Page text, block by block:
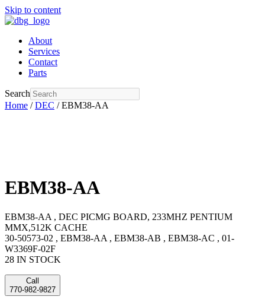
Skip to content
About
Services
Contact
Parts
Search
Home /DEC / EBM38-AA
EBM38-AA
EBM38-AA , DEC PICMG BOARD, 233MHZ PENTIUM
MMX,512K CACHE
30-50573-02 , EBM38-AA , EBM38-AB , EBM38-AC , 01-
W3369F-02F
28 IN STOCK
Call
770-982-9827